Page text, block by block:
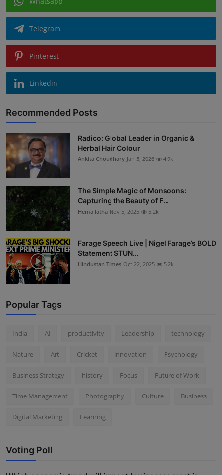
Telegram
Pinterest
Linkedin
Recommended Posts
Radico: Global Leader in Organic &
Herbal Hair Colour
Ankita Choudhary Jan 5, 2026 4.9k
The Simple Magic of Monsoons:
Capturing the Beauty of F...
Hema latha Nov 5, 2025 5.2k
Farage Speech Live | Nigel Farage’s BOLD
Statement STUN...
Hindustan Times Oct 22, 2025 5.2k
Popular Tags
India AI productivity Leadership technology
Nature Art Cricket innovation Psychology
Business Strategy history Focus Future of Work
Time Management Photography Culture Business
Digital Marketing Learning
Voting Poll